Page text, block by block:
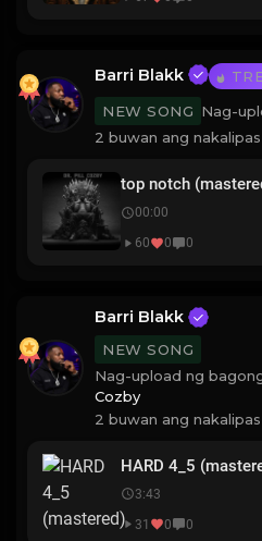
Barri Blakk
NEW SONG Nag-
2 buwan ang nakalipas
top notch
00:00
60
0 0
Barri Blakk
NEW SONG
Nag-upload ng
Cozby
2 buwan ang nakalipas
HARD 4_5
3:43
31
0 0